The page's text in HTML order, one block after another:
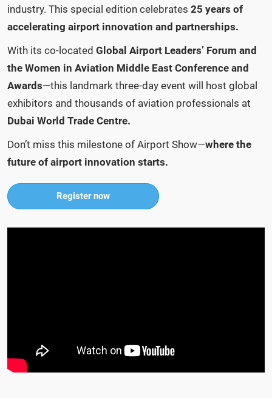
industry. This special edition celebrates 25 years of
accelerating airport innovation and partnerships.
With its co-located Global Airport Leaders’ Forum and
the Women in Aviation Middle East Conference and
Awards—this landmark three-day event will host global
exhibitors and thousands of aviation professionals at
Dubai World Trade Centre.
Don’t miss this milestone of Airport Show—where the
future of airport innovation starts.
Register now